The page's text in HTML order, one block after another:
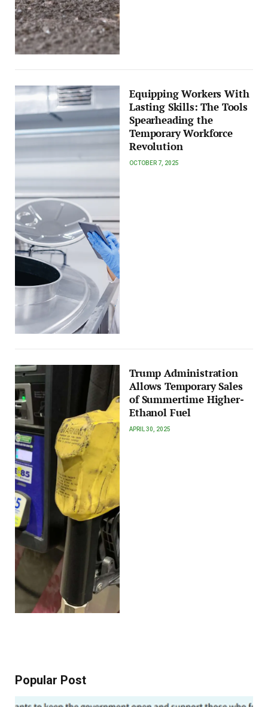
Equipping Workers With
Lasting Skills: The Tools
Spearheading the
Temporary Workforce
Revolution
OCTOBER 7, 2025
Trump Administration
Allows Temporary Sales
of Summertime Higher-
Ethanol Fuel
APRIL 30, 2025
Popular Post